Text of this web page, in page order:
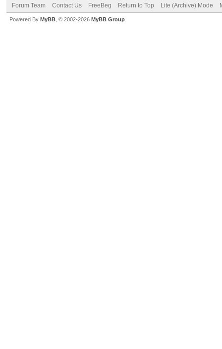
Forum Team Contact Us FreeBeg Return to Top Lite (Archive) Mode
Powered By MyBB , © 2002-2026 MyBB Group